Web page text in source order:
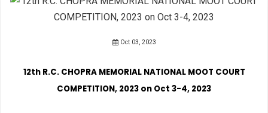
Oct 03, 2023
12th R.C. CHOPRA MEMORIAL NATIONAL MOOT COURT
COMPETITION, 2023 on Oct 3-4, 2023